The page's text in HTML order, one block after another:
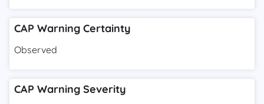
CAP Warning Certainty
Observed
CAP Warning Severity